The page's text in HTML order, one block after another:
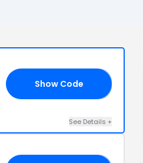
Show Code
See Details +